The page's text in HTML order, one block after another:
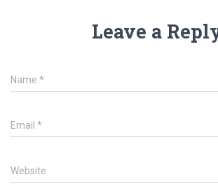
Leave a
Name *
Email *
Website